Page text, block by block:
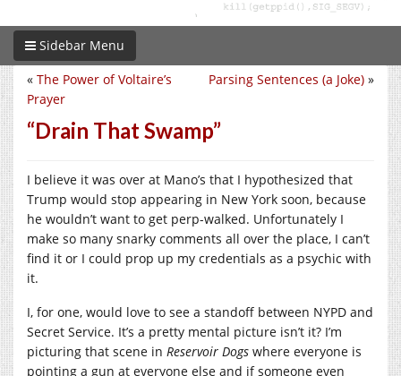
Sidebar Menu
Parsing Sentences (a Joke) »
« The Power of Voltaire’s
Prayer
“Drain That Swamp”
I believe it was over at Mano’s that I hypothesized that
Trump would stop appearing in New York soon, because
he wouldn’t want to get perp-walked. Unfortunately I
make so many snarky comments all over the place, I can’t
find it or I could prop up my credentials as a psychic with
it.
I, for one, would love to see a standoff between NYPD and
Secret Service. It’s a pretty mental picture isn’t it? I’m
picturing that scene in Reservoir Dogs where everyone is
pointing a gun at everyone else and if someone even